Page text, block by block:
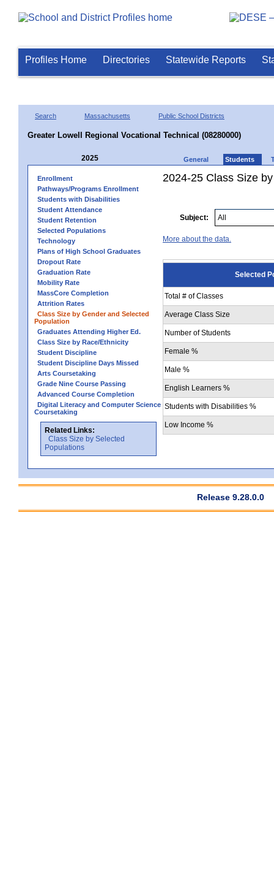
Profiles Home Directories Statewide Reports
Search Massachusetts Public School Districts
Greater Lowell Regional Vocational Technical (08280000)
2025 General Students
Enrollment
Pathways/Programs Enrollment
Students with Disabilities
Student Attendance
Student Retention
Selected Populations
Technology
Plans of High School Graduates
Dropout Rate
Graduation Rate
Mobility Rate
MassCore Completion
Attrition Rates
Class Size by Gender and Selected
Population
Graduates Attending Higher Ed.
Class Size by Race/Ethnicity
Student Discipline
Student Discipline Days Missed
Arts Coursetaking
Grade Nine Course Passing
Advanced Course Completion
Digital Literacy and Computer Science
Coursetaking
Related Links:
Class Size by Selected
Populations
2024-25 Class Size
Subject:
More about the data.
Selected
Total # of Classes
Average Class Size
Number of Students
Female %
Male %
English Learners %
Students with Disabilities %
Low Income %
Release 9.28.0.0